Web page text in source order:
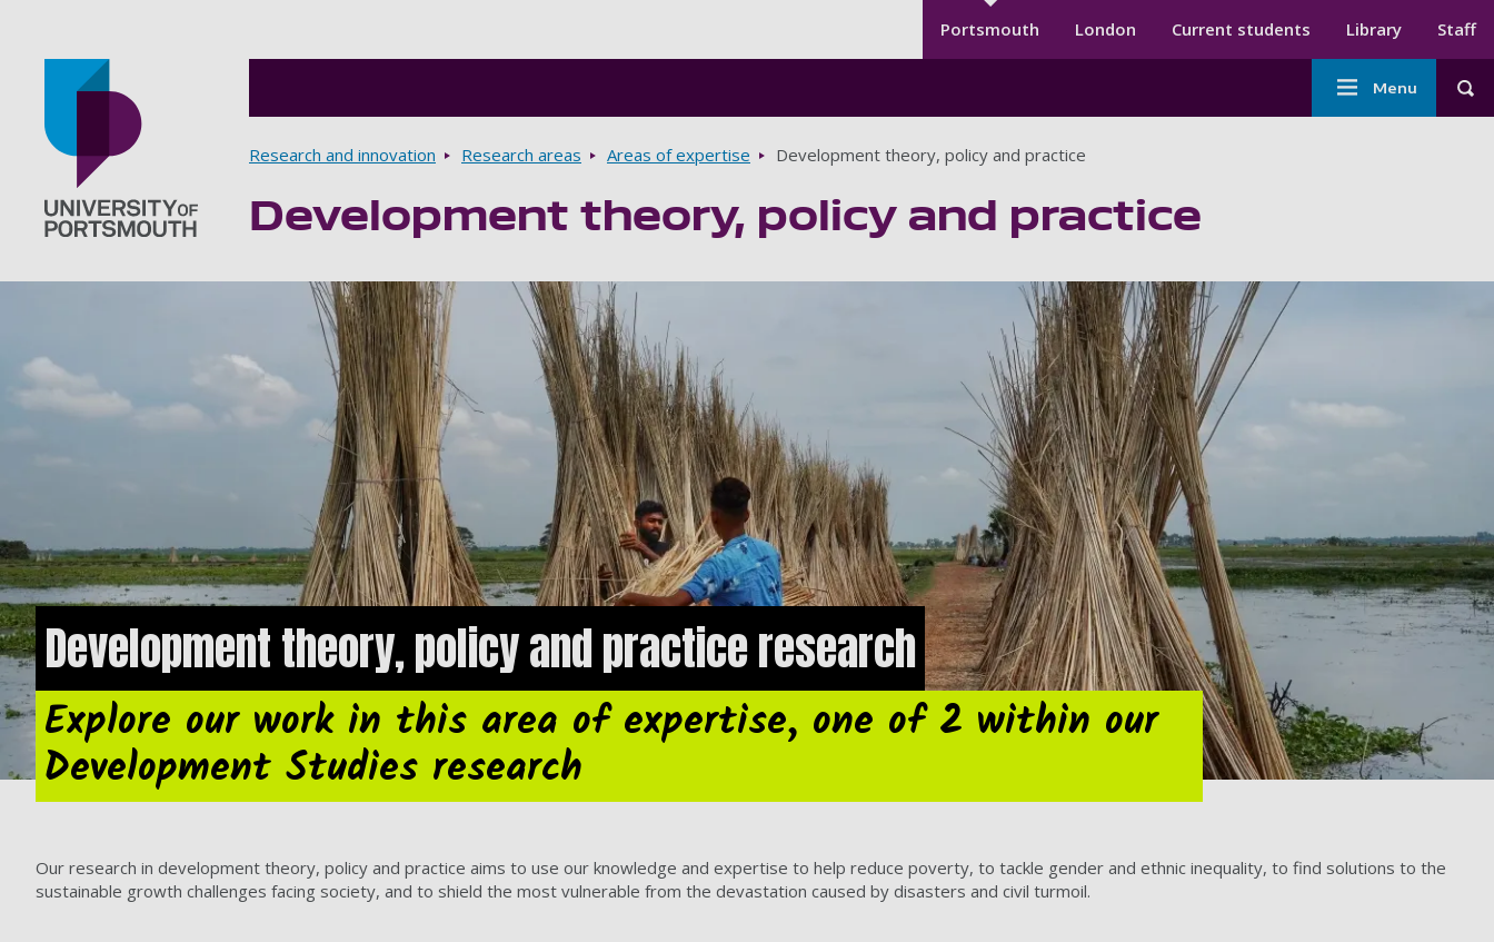
Secondary menu
Portsmouth London Current students Library Staff
Main
navigation
Menu
Breadcrumbs
Research and innovation Research areas Areas of expertise Development theory, policy and practice
Development theory, policy and practice
Development theory, policy and practice research
Explore our work in this area of expertise, one of 2 within our
Development Studies research
Our research in development theory, policy and practice aims to use our knowledge and expertise to help reduce poverty, to tackle gender and ethnic inequality, to find solutions to the
sustainable growth challenges facing society, and to shield the most vulnerable from the devastation caused by disasters and civil turmoil.